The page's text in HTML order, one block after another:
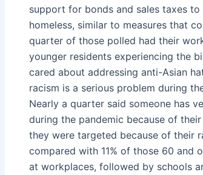
support for bonds and sales taxes
homeless, similar to measures that
quarter of those polled had their
younger residents experiencing the
cared about addressing anti-Asian
racism is a serious problem during
Nearly a quarter said someone has
during the pandemic because of
they were targeted because of their
compared with 11% of those 60 and
at workplaces, followed by schools